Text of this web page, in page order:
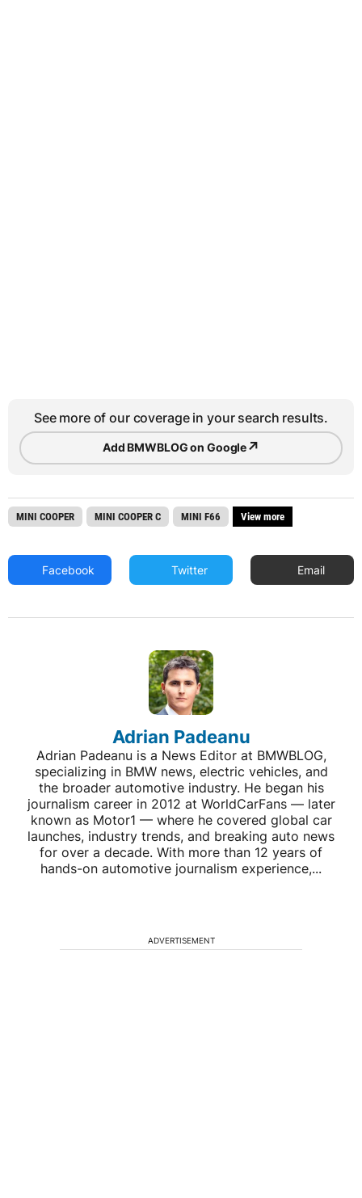
See more of our coverage in your search results.
Add BMWBLOG on Google↗
MINI COOPER MINI COOPER C MINI F66 View more
Facebook Twitter Email
Adrian Padeanu
Adrian Padeanu is a News Editor at BMWBLOG,
specializing in BMW news, electric vehicles, and
the broader automotive industry. He began his
journalism career in 2012 at WorldCarFans — later
known as Motor1 — where he covered global car
launches, industry trends, and breaking auto news
for over a decade. With more than 12 years of
hands-on automotive journalism experience,...
ADVERTISEMENT